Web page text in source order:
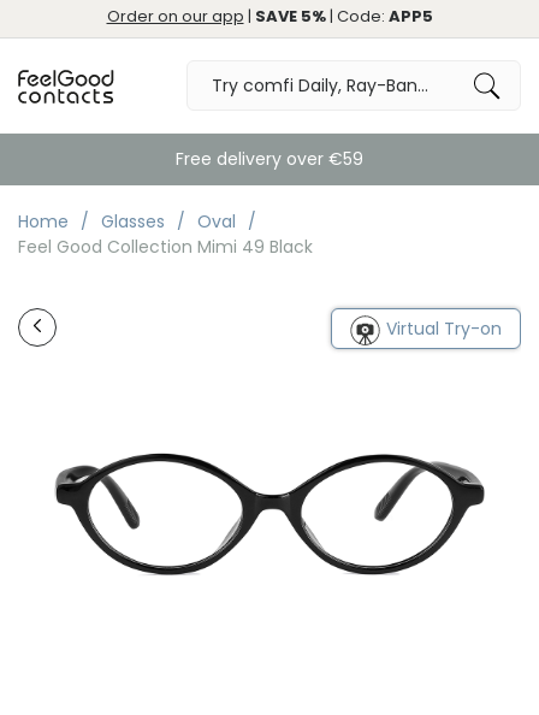
Order on our app | SAVE 5%| Code: APP5
Free delivery over €59
Home Glasses
Oval
Feel Good Collection Mimi 49 Black
Virtual Try-on